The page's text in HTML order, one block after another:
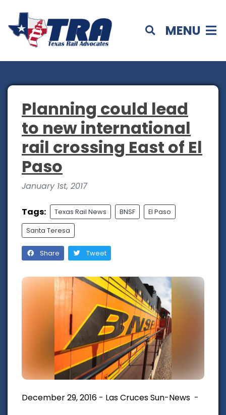
MENU
Planning could lead
to new international
rail crossing East of El
Paso
January 1st, 2017
Tags: Texas Rail News BNSF El Paso
Santa Teresa
Share Tweet
December 29, 2016 - Las Cruces Sun-News -